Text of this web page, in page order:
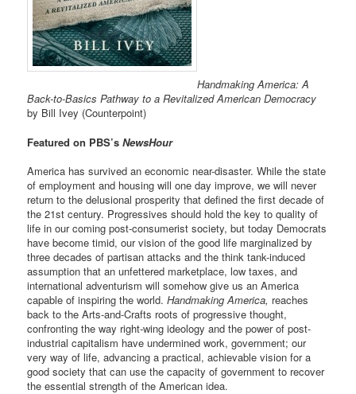
Handmaking America: A
Back-to-Basics Pathway to a Revitalized American Democracy
by Bill Ivey (Counterpoint)
Featured on PBS’sNewsHour
America has survived an economic near-disaster. While the state
of employment and housing will one day improve, we will never
return to the delusional prosperity that defined the first decade of
the 21st century. Progressives should hold the key to quality of
life in our coming post-consumerist society, but today Democrats
have become timid, our vision of the good life marginalized by
three decades of partisan attacks and the think tank-induced
assumption that an unfettered marketplace, low taxes, and
international adventurism will somehow give us an America
capable of inspiring the world.Handmaking America, reaches
back to the Arts-and-Crafts roots of progressive thought,
confronting the way right-wing ideology and the power of post-
industrial capitalism have undermined work, government; our
very way of life, advancing a practical, achievable vision for a
good society that can use the capacity of government to recover
the essential strength of the American idea.